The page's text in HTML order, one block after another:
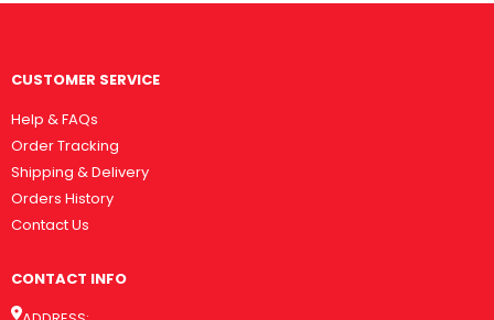
CUSTOMER SERVICE
Help & FAQs
Order Tracking
Shipping & Delivery
Orders History
Contact Us
CONTACT INFO